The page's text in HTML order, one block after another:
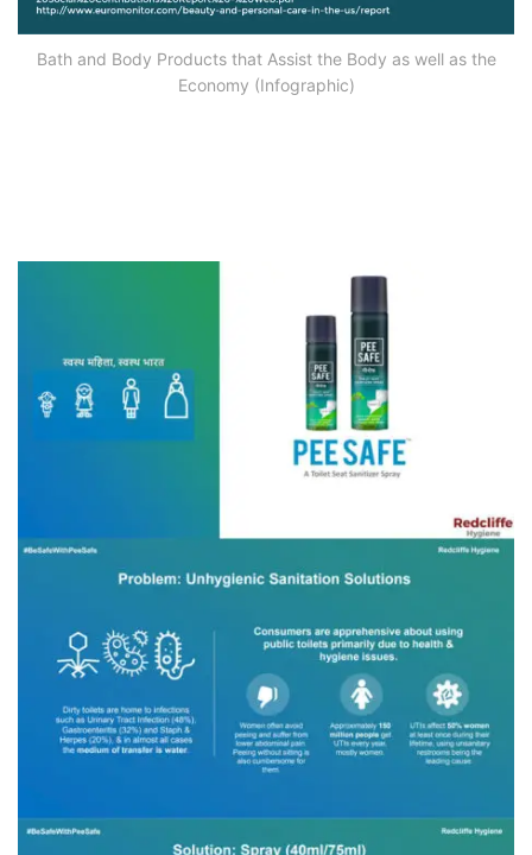
Bath and Body Products that Assist the Body as well as the
Economy (Infographic)